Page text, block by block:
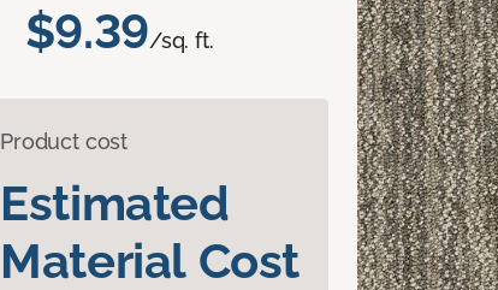
$9.39/sq. ft.
Product cost
Estimated
Material Cost